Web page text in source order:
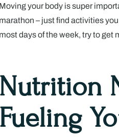
Moving your body is super
marathon – just find activities
most days of the week, try to get
Nutrition
Fueling